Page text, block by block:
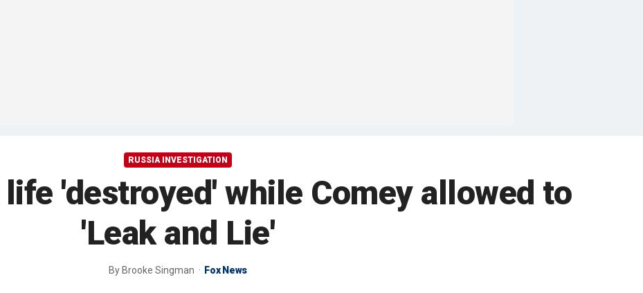
RUSSIA INVESTIGATION
'destroyed' while Comey allowed to
'Leak and Lie'
By Brooke Singman Fox News